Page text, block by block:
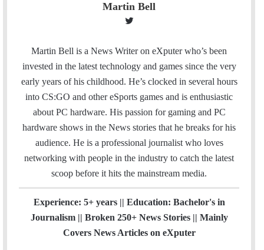
Martin Bell
i
t
t
e
r
Martin Bell is a News Writer on eXputer who’s been
invested in the latest technology and games since the very
early years of his childhood. He’s clocked in several hours
into CS:GO and other eSports games and is enthusiastic
about PC hardware. His passion for gaming and PC
hardware shows in the News stories that he breaks for his
audience. He is a professional journalist who loves
networking with people in the industry to catch the latest
scoop before it hits the mainstream media.
Experience: 5+ years || Education: Bachelor's in
Journalism || Broken 250+ News Stories || Mainly
Covers News Articles on eXputer